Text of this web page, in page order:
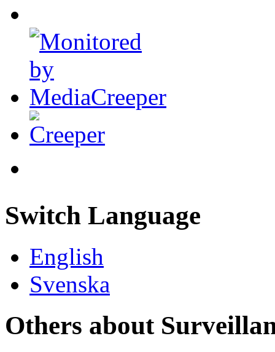
Switch Language
English
Svenska
Others about